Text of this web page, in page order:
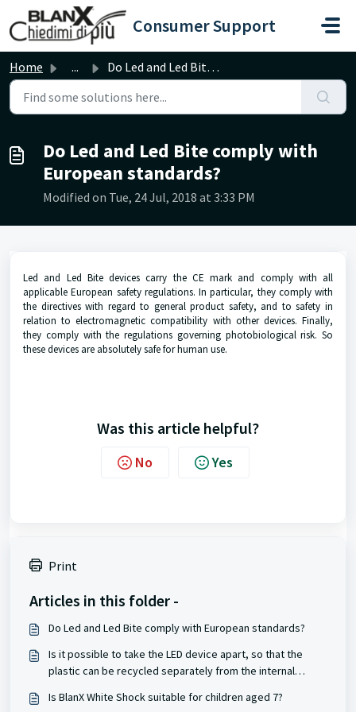
Skip to main content
Consumer Support
Home ... Do Led and Led Bite comply with European standards?
Do Led and Led Bite comply with
European standards?
Modified on Tue, 24 Jul, 2018 at 3:33 PM
Led and Led Bite devices carry the CE mark and comply with all
applicable European safety regulations. In particular, they comply with
the directives with regard to general product safety, and to safety in
relation to electromagnetic compatibility with other devices. Finally,
they comply with the regulations governing photobiological risk. So
these devices are absolutely safe for human use.
Was this article helpful?
No Yes
Print
Articles in this folder -
Do Led and Led Bite comply with European standards?
Is it possible to take the LED device apart, so that the
plastic can be recycled separately from the internal
Is BlanX White Shock suitable for children aged 7?